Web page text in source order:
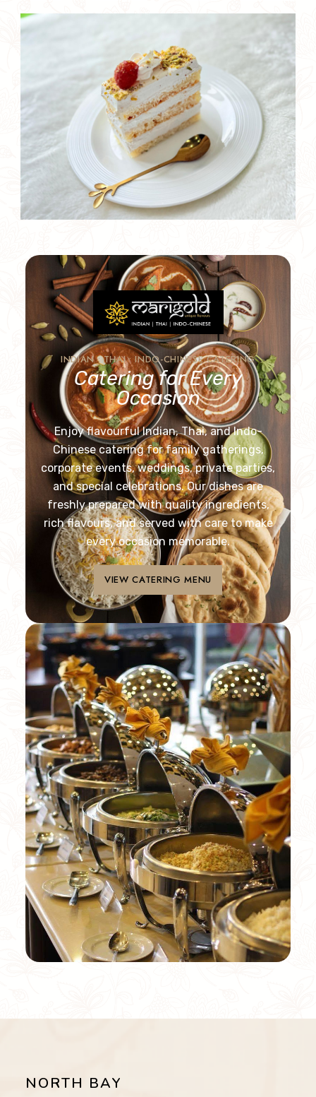
INDIAN • THAI • INDO-CHINESE CATERING
Catering for Every
Occasion
Enjoy flavourful Indian, Thai, and Indo-
Chinese catering for family gatherings,
corporate events, weddings, private parties,
and special celebrations. Our dishes are
freshly prepared with quality ingredients,
rich flavours, and served with care to make
every occasion memorable.
VIEW CATERING MENU
NORTH BAY